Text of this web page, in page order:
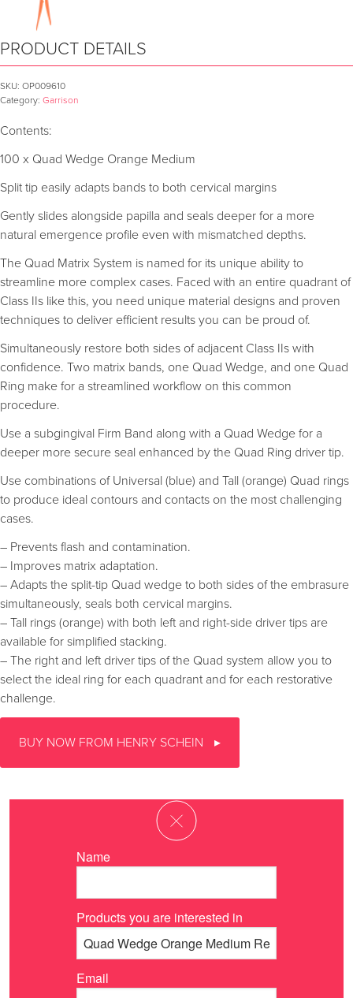
PRODUCT DETAILS
SKU: OP009610
Category: Garrison
Contents:
100 x Quad Wedge Orange Medium
Split tip easily adapts bands to both cervical margins
Gently slides alongside papilla and seals deeper for a more
natural emergence profile even with mismatched depths.
The Quad Matrix System is named for its unique ability to
streamline more complex cases. Faced with an entire quadrant of
Class IIs like this, you need unique material designs and proven
techniques to deliver efficient results you can be proud of.
Simultaneously restore both sides of adjacent Class IIs with
confidence. Two matrix bands, one Quad Wedge, and one Quad
Ring make for a streamlined workflow on this common
procedure.
Use a subgingival Firm Band along with a Quad Wedge for a
deeper more secure seal enhanced by the Quad Ring driver tip.
Use combinations of Universal (blue) and Tall (orange) Quad rings
to produce ideal contours and contacts on the most challenging
cases.
– Prevents flash and contamination.
– Improves matrix adaptation.
– Adapts the split-tip Quad wedge to both sides of the embrasure
simultaneously, seals both cervical margins.
– Tall rings (orange) with both left and right-side driver tips are
available for simplified stacking.
– The right and left driver tips of the Quad system allow you to
select the ideal ring for each quadrant and for each restorative
challenge.
BUY NOW FROM HENRY SCHEIN
Name
Products you are interested in
Email